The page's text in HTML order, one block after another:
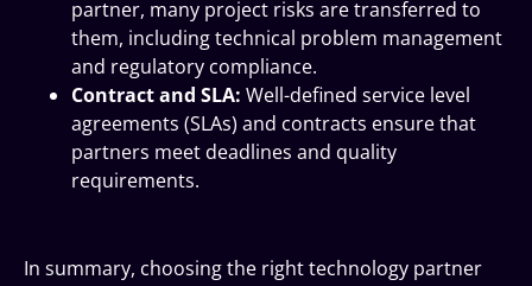
partner, many project risks are transferred to
them, including technical problem management
and regulatory compliance.
Contract and SLA: Well-defined service level
agreements (SLAs) and contracts ensure that
partners meet deadlines and quality
requirements.
In summary, choosing the right technology partner